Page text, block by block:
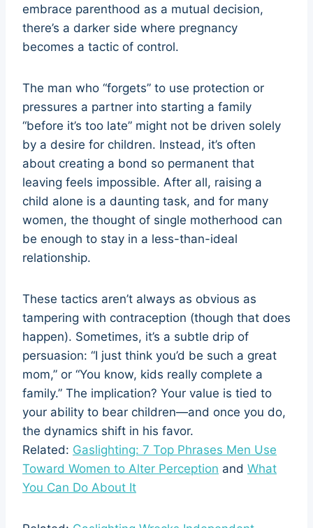
embrace parenthood as a mutual decision,
there’s a darker side where pregnancy
becomes a tactic of control.
The man who “forgets” to use protection or
pressures a partner into starting a family
“before it’s too late” might not be driven solely
by a desire for children. Instead, it’s often
about creating a bond so permanent that
leaving feels impossible. After all, raising a
child alone is a daunting task, and for many
women, the thought of single motherhood can
be enough to stay in a less-than-ideal
relationship.
These tactics aren’t always as obvious as
tampering with contraception (though that does
happen). Sometimes, it’s a subtle drip of
persuasion: “I just think you’d be such a great
mom,” or “You know, kids really complete a
family.” The implication? Your value is tied to
your ability to bear children—and once you do,
the dynamics shift in his favor.
Related: Gaslighting: 7 Top Phrases Men Use
Toward Women to Alter Perception and What
You Can Do About It